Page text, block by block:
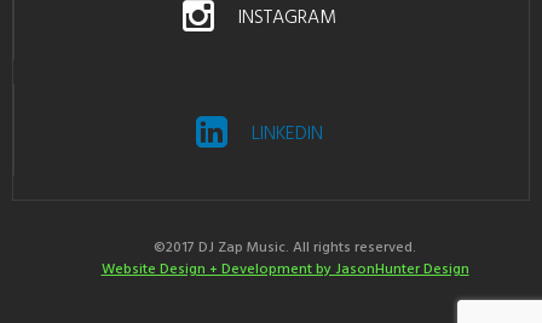
INSTAGRAM
LINKEDIN
©2017 DJ Zap Music. All rights reserved.
Website Design + Development by JasonHunter Design